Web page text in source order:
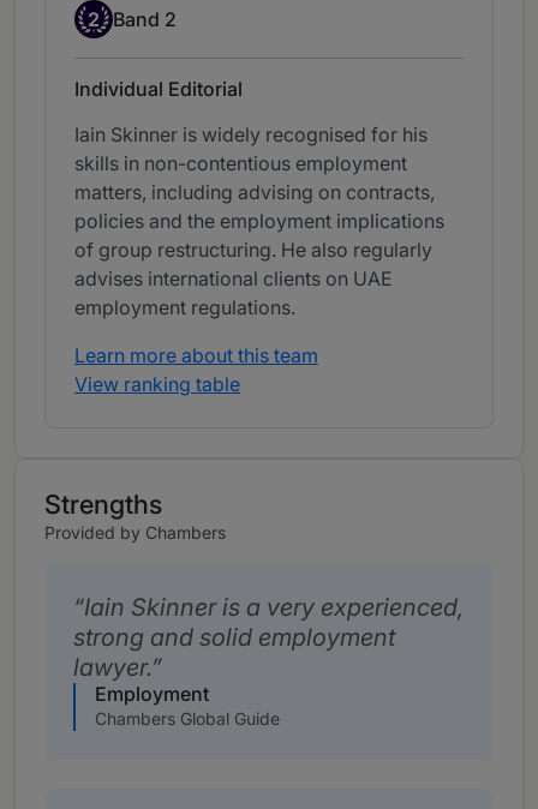
Band 2
2 Band 2
Individual Editorial
Iain Skinner is widely recognised for his
skills in non-contentious employment
matters, including advising on contracts,
policies and the employment implications
of group restructuring. He also regularly
advises international clients on UAE
employment regulations.
Learn more about this team
View ranking table
Strengths
Provided by Chambers
Iain Skinner is a very experienced,
strong and solid employment
lawyer.
Employment
Chambers Global Guide